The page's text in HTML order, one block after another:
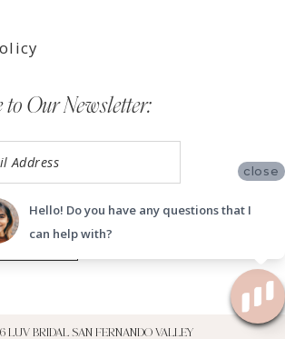
to Our Newsletter:
LUV BRIDAL SAN FERNANDO VALLEY
close
Hello! Do you have any questions that I
can help with?